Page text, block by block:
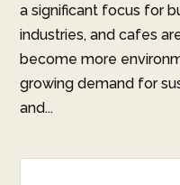
a significant focus for
industries, and cafes
become more
growing demand for
and...